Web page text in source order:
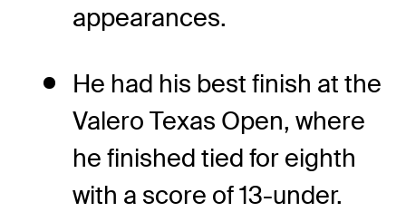
appearances.
He had his best finish at the
Valero Texas Open, where
he finished tied for eighth
with a score of 13-under.